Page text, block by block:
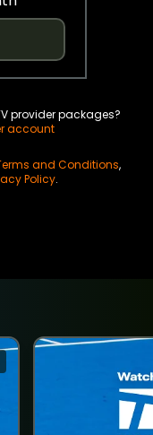
provider packages?
account
and Conditions,
Policy.